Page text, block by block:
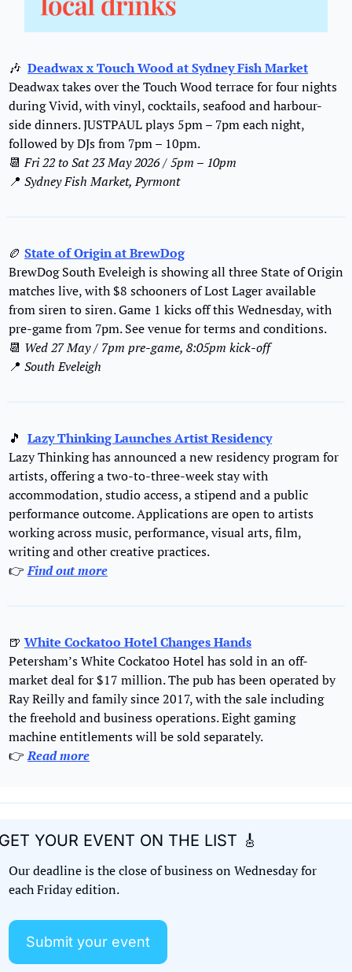
🎶 Deadwax x Touch Wood at Sydney Fish Market
Deadwax takes over the Touch Wood terrace for four nights
during Vivid, with vinyl, cocktails, seafood and harbour-
side dinners. JUSTPAUL plays 5pm – 7pm each night,
followed by DJs from 7pm – 10pm.
📆 Fri 22 to Sat 23 May 2026 / 5pm – 10pm
📍 Sydney Fish Market, Pyrmont
🏉 State of Origin at BrewDog
BrewDog South Eveleigh is showing all three State of Origin
matches live, with $8 schooners of Lost Lager available
from siren to siren. Game 1 kicks off this Wednesday, with
pre-game from 7pm. See venue for terms and conditions.
📆 Wed 27 May / 7pm pre-game, 8:05pm kick-off
📍 South Eveleigh
🎵 Lazy Thinking Launches Artist Residency
Lazy Thinking has announced a new residency program for
artists, offering a two-to-three-week stay with
accommodation, studio access, a stipend and a public
performance outcome. Applications are open to artists
working across music, performance, visual arts, film,
writing and other creative practices.
👉 Find out more
🍺 White Cockatoo Hotel Changes Hands
Petersham’s White Cockatoo Hotel has sold in an off-
market deal for $17 million. The pub has been operated by
Ray Reilly and family since 2017, with the sale including
the freehold and business operations. Eight gaming
machine entitlements will be sold separately.
👉 Read more
YOUR EVENT ON THE LIST 🎸
Our deadline is the close of business on Wednesday for
each Friday edition.
Submit your event